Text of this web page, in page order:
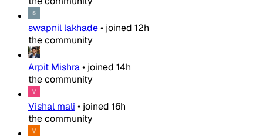
swapnil lakhade• joined 12h
the community
Arpit Mishra• joined 14h
the community
Vishal mali • joined 16h
the community